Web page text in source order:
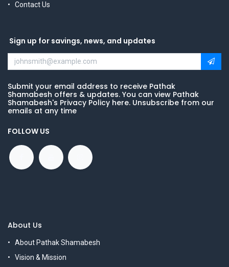
Contact Us
Sign up for savings, news, and updates
Submit your email address to receive Pathak
Shamabesh offers & updates. You can view Pathak
Shamabesh's Privacy Policy here. Unsubscribe from our
emails at any time
FOLLOW US
About Us
About Pathak Shamabesh
Vision & Mission